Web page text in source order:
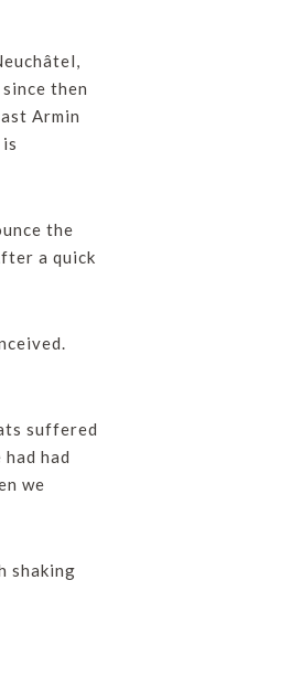
then
Armin
the
a quick
suffered
had
we
shaking